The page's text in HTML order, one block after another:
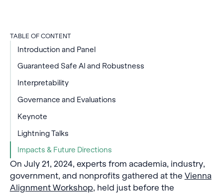
TABLE OF CONTENT
Introduction and Panel
Guaranteed Safe AI and Robustness
Interpretability
Governance and Evaluations
Keynote
Lightning Talks
Impacts & Future Directions
On July 21, 2024, experts from academia, industry,
government, and nonprofits gathered at the Vienna
Alignment Workshop, held just before the